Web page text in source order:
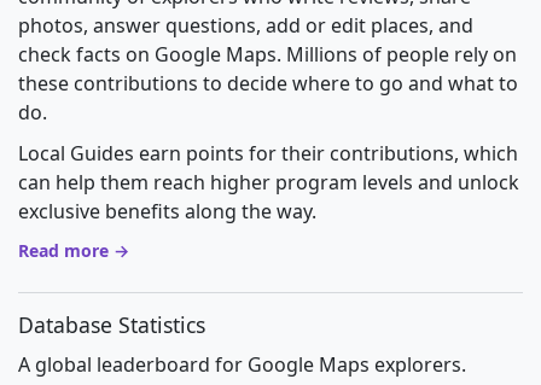
photos, answer questions, add or edit places, and
check facts on Google Maps. Millions of people rely on
these contributions to decide where to go and what to
do.
Local Guides earn points for their contributions, which
can help them reach higher program levels and unlock
exclusive benefits along the way.
Read more →
Database Statistics
A global leaderboard for Google Maps explorers.